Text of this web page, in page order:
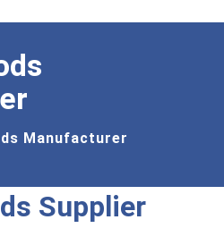
Manufacturer
Supplier